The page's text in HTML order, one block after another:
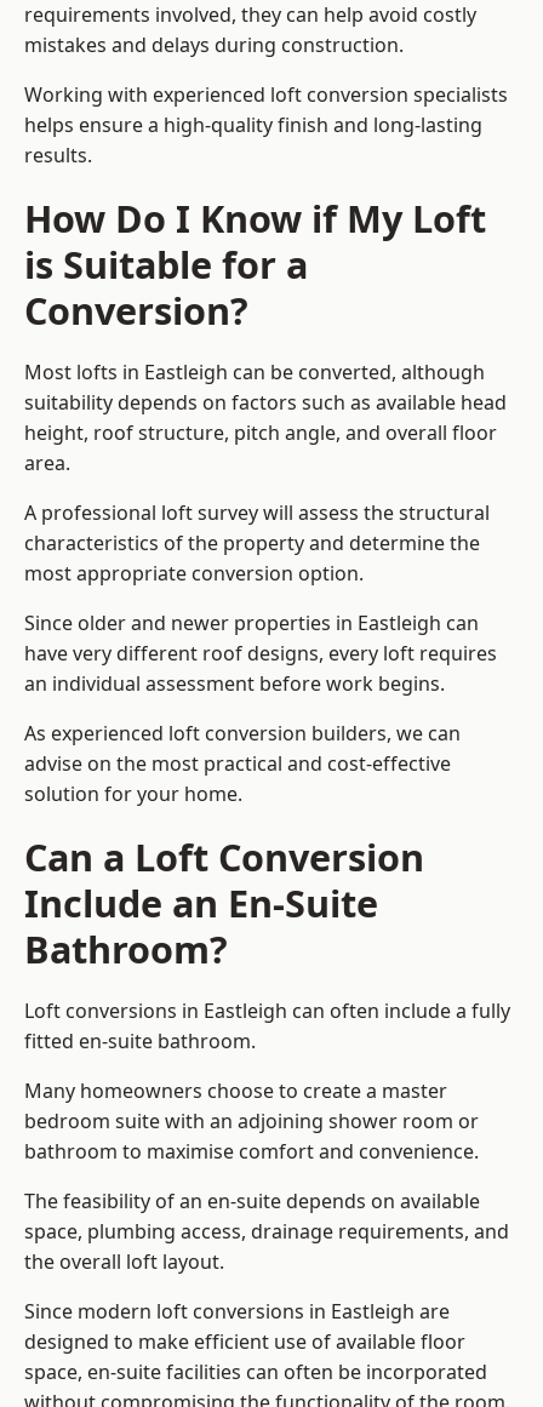
requirements involved, they can help avoid costly
mistakes and delays during construction.
Working with experienced loft conversion specialists
helps ensure a high-quality finish and long-lasting
results.
How Do I Know if My Loft
is Suitable for a
Conversion?
Most lofts in Eastleigh can be converted, although
suitability depends on factors such as available head
height, roof structure, pitch angle, and overall floor
area.
A professional loft survey will assess the structural
characteristics of the property and determine the
most appropriate conversion option.
Since older and newer properties in Eastleigh can
have very different roof designs, every loft requires
an individual assessment before work begins.
As experienced loft conversion builders, we can
advise on the most practical and cost-effective
solution for your home.
Can a Loft Conversion
Include an En-Suite
Bathroom?
Loft conversions in Eastleigh can often include a fully
fitted en-suite bathroom.
Many homeowners choose to create a master
bedroom suite with an adjoining shower room or
bathroom to maximise comfort and convenience.
The feasibility of an en-suite depends on available
space, plumbing access, drainage requirements, and
the overall loft layout.
Since modern loft conversions in Eastleigh are
designed to make efficient use of available floor
space, en-suite facilities can often be incorporated